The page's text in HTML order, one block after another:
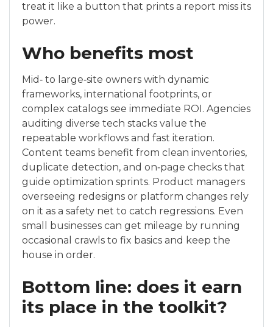
treat it like a button that prints a report miss its
power.
Who benefits most
Mid‑ to large‑site owners with dynamic
frameworks, international footprints, or
complex catalogs see immediate ROI. Agencies
auditing diverse tech stacks value the
repeatable workflows and fast iteration.
Content teams benefit from clean inventories,
duplicate detection, and on‑page checks that
guide optimization sprints. Product managers
overseeing redesigns or platform changes rely
on it as a safety net to catch regressions. Even
small businesses can get mileage by running
occasional crawls to fix basics and keep the
house in order.
Bottom line: does it earn
its place in the toolkit?